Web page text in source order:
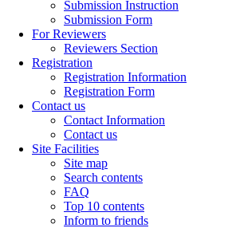
Submission Instruction
Submission Form
For Reviewers
Reviewers Section
Registration
Registration Information
Registration Form
Contact us
Contact Information
Contact us
Site Facilities
Site map
Search contents
FAQ
Top 10 contents
Inform to friends